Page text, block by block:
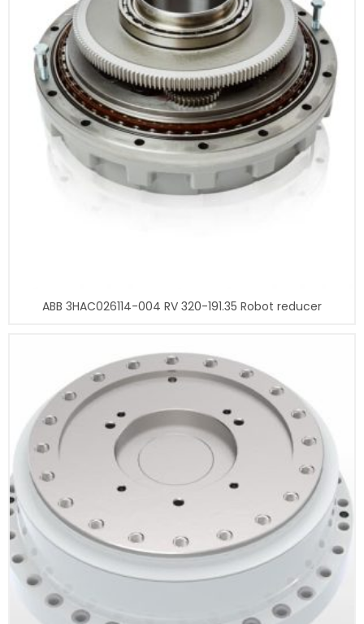
ABB 3HAC026114-004 RV 320-191.35 Robot reducer